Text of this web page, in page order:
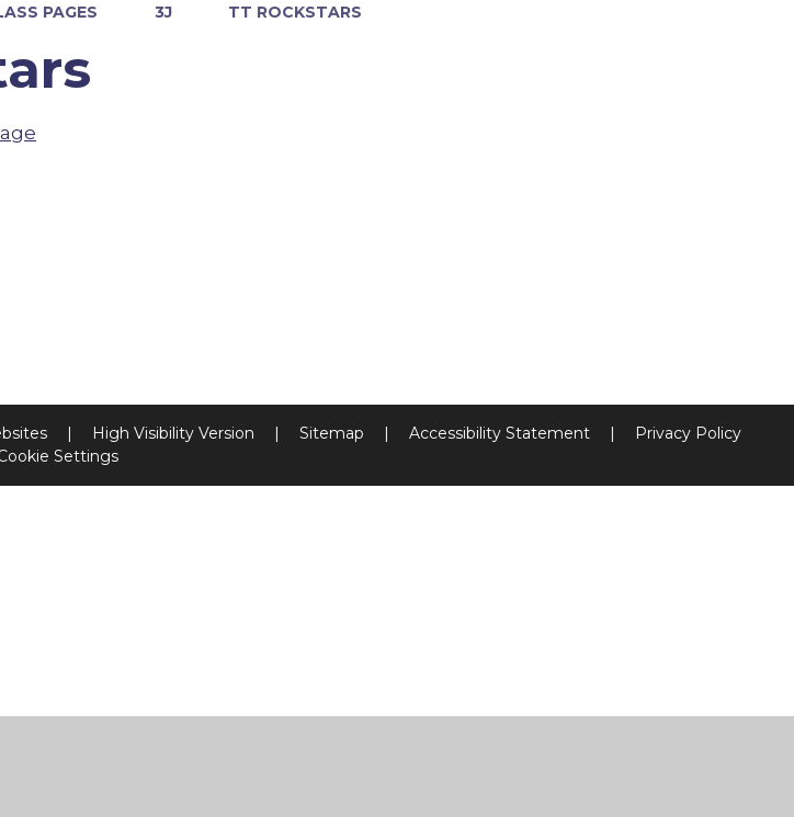
PAGES 3J TT ROCKSTARS
| High Visibility Version | Sitemap | Accessibility Statement |
Privacy Policy
Settings